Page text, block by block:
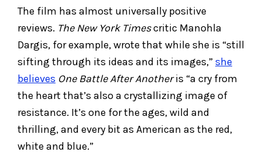
The film has almost universally positive
reviews. The New York Timescritic Manohla
Dargis, for example, wrote that while she is “still
sifting through its ideas and its images,”she
believes One Battle After Anotheris “a cry from
the heart that’s also a crystallizing image of
resistance. It’s one for the ages, wild and
thrilling, and every bit as American as the red,
white and blue.”